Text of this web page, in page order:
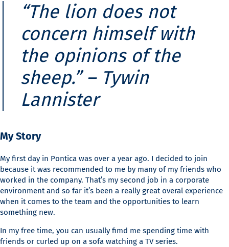
“The lion does not
concern himself with
the opinions of the
sheep.” – Tywin
Lannister
My Story
My first day in Pontica was over a year ago. I decided to join
because it was recommended to me by many of my friends who
worked in the company. That’s my second job in a corporate
environment and so far it’s been a really great overal experience
when it comes to the team and the opportunities to learn
something new.
In my free time, you can usually fimd me spending time with
friends or curled up on a sofa watching a TV series.